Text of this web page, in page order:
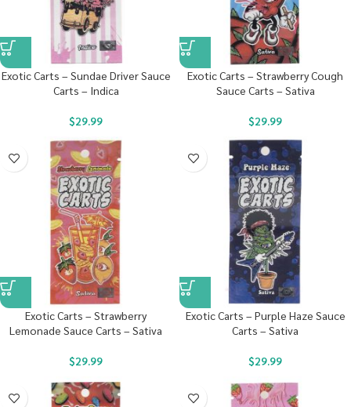
Exotic Carts – Sundae Driver Sauce
Carts – Indica
$29.99
Exotic Carts – Strawberry Cough
Sauce Carts – Sativa
$29.99
Exotic Carts – Strawberry
Lemonade Sauce Carts – Sativa
$29.99
Exotic Carts – Purple Haze Sauce
Carts – Sativa
$29.99